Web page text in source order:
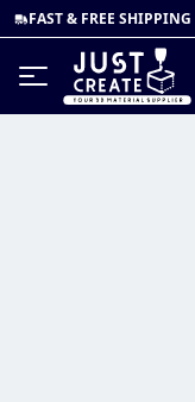
FAST & FREE SHIPPING